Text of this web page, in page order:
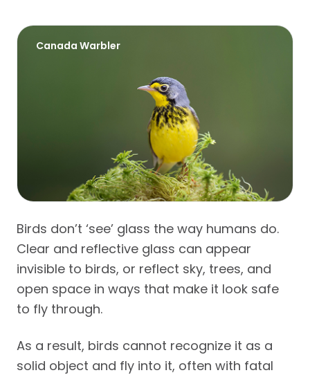
Canada Warbler
Birds don’t ‘see’ glass the way humans do.
Clear and reflective glass can appear
invisible to birds, or reflect sky, trees, and
open space in ways that make it look safe
to fly through.
As a result, birds cannot recognize it as a
solid object and fly into it, often with fatal